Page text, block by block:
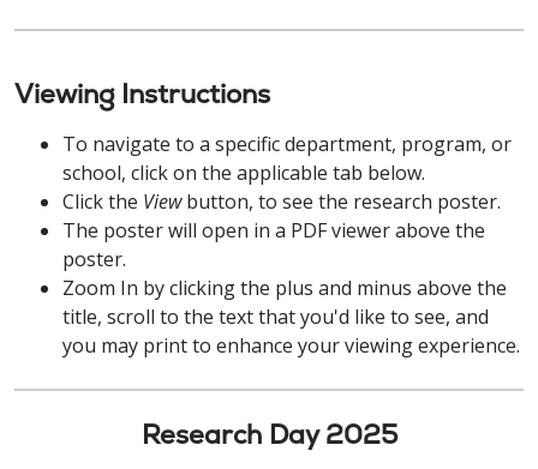
Viewing Instructions
To navigate to a specific department, program, or
school, click on the applicable tab below.
Click the Viewbutton, to see the research poster.
The poster will open in a PDF viewer above the
poster.
Zoom In by clicking the plus and minus above the
title, scroll to the text that you'd like to see, and
you may print to enhance your viewing experience.
Research Day 2025